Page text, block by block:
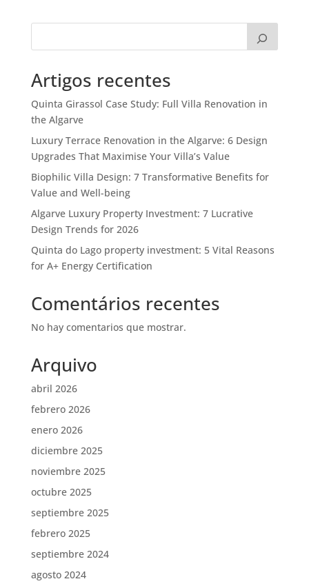
Artigos recentes
Quinta Girassol Case Study: Full Villa Renovation in
the Algarve
Luxury Terrace Renovation in the Algarve: 6 Design
Upgrades That Maximise Your Villa’s Value
Biophilic Villa Design: 7 Transformative Benefits for
Value and Well-being
Algarve Luxury Property Investment: 7 Lucrative
Design Trends for 2026
Quinta do Lago property investment: 5 Vital Reasons
for A+ Energy Certification
Comentários recentes
No hay comentarios que mostrar.
Arquivo
abril 2026
febrero 2026
enero 2026
diciembre 2025
noviembre 2025
octubre 2025
septiembre 2025
febrero 2025
septiembre 2024
agosto 2024